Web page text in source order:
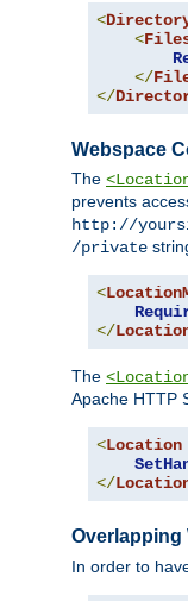
<
<
</
</
Webspace
The
prevents
http://
/private
<
</
The
Apache HTTP
<Location
</
Overlapping
In order to